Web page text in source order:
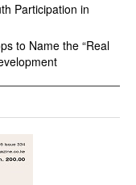
Participation in
to Name the “Real